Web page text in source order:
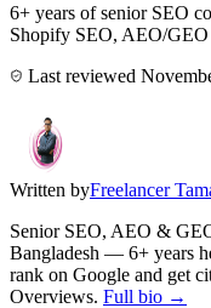
6+ years of senior SEO
Shopify SEO, AEO/GEO
Last reviewed
Written byFreelancer
Senior SEO, AEO &
Bangladesh — 6+ years
rank on Google and get
Overviews. Full bio →